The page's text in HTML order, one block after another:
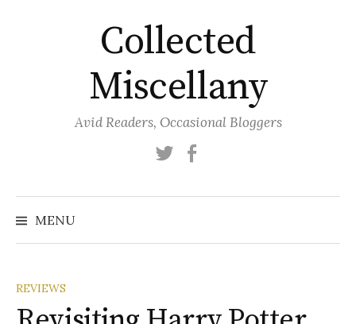
Collected
Miscellany
Avid Readers, Occasional Bloggers
Twitter
MENU
REVIEWS